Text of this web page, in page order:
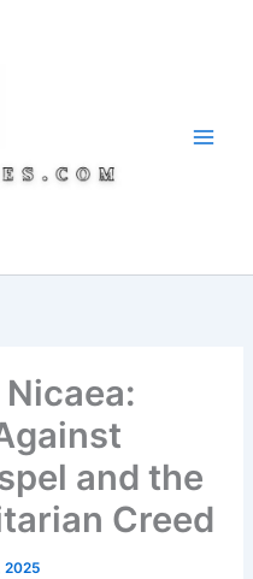
and the
Creed
2025